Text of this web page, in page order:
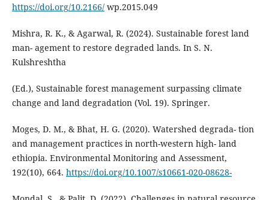
https://doi.org/10.2166/wp.2015.049
Mishra, R. K., & Agarwal, R. (2024). Sustainable forest land
man- agement to restore degraded lands. In S. N.
Kulshreshtha
(Ed.), Sustainable forest management surpassing climate
change and land degradation (Vol. 19). Springer.
Moges, D. M., & Bhat, H. G. (2020). Watershed degrada- tion
and management practices in north-western high- land
ethiopia. Environmental Monitoring and Assessment,
192(10), 664. https://doi.org/10.1007/s10661-020-08628-